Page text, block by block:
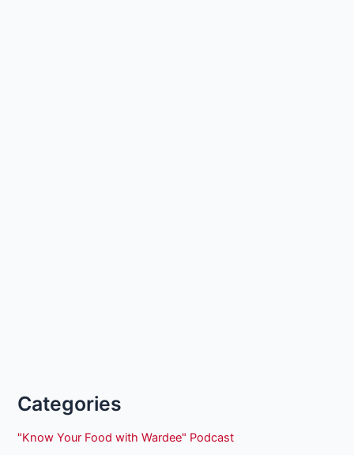
Categories
"Know Your Food with Wardee" Podcast